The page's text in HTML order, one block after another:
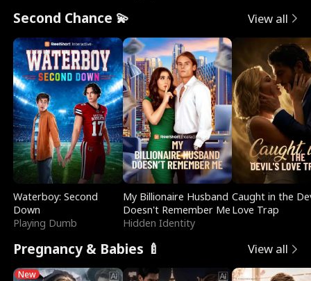
Second Chance 💫 View all
Waterboy: Second
Down
Playing Dumb
My Billionaire Husband
Doesn't Remember Me
Hidden Identity
Caught in the
Love Trap
Pregnancy & Babies 🍼 View all
New